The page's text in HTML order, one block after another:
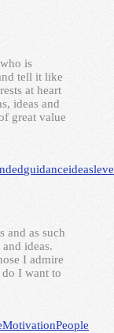
is
tell it like
at heart
ideas and
great value
guidanceideas
and as such
ideas.
I admire
I want to
MotivationPeople